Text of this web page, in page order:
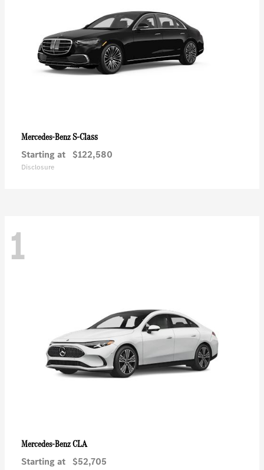
Mercedes-BenzS-Class
Starting at $122,580
Disclosure
1
Mercedes-BenzCLA
Starting at $52,705